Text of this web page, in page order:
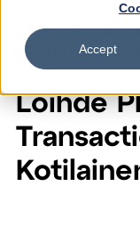
Accept
Loihde Plc
at 4:00 p.m. EEST
Loihde